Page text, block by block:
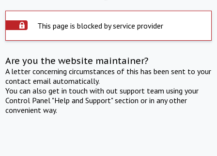
This page is blocked by service provider
Are you the website maintainer?
A letter concerning circumstances of this has been sent to your
contact email automatically.
You can also get in touch with out support team using your
Control Panel "Help and Support" section or in any other
convenient way.